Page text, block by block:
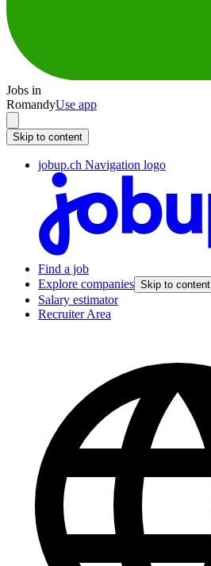
Jobs in
RomandyUse app
Skip to content
jobup.ch Navigation logo
Find a job
Explore companies Skip to content
Salary estimator
Recruiter Area